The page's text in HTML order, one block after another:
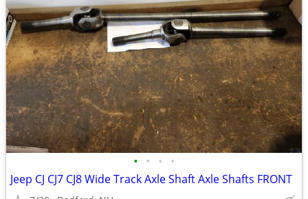
• • • •
Jeep CJ CJ7 CJ8 Wide Track Axle Shaft Axle Shafts FRONT